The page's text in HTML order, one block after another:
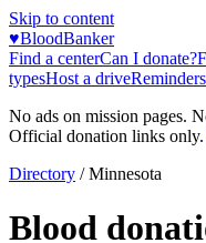
Skip to content
♥BloodBanker
Find a centerCan I donate?
typesHost a driveReminders
No ads on mission pages.
Official donation links only.
Directory /Minnesota
Blood